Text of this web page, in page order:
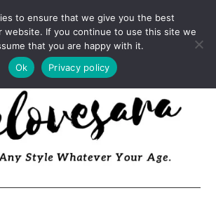
PINTEREST
FACEBOOK
EMAIL LTK
to ensure that we give you the best
website. If you continue to use this site we
that you are happy with it.
Ok
Privacy policy